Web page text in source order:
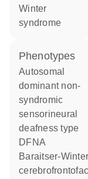
Winter
syndrome
phenotypes
Autosomal
dominant non-
syndromic
sensorineural
deafness type
DFNA
Baraitser-Winter